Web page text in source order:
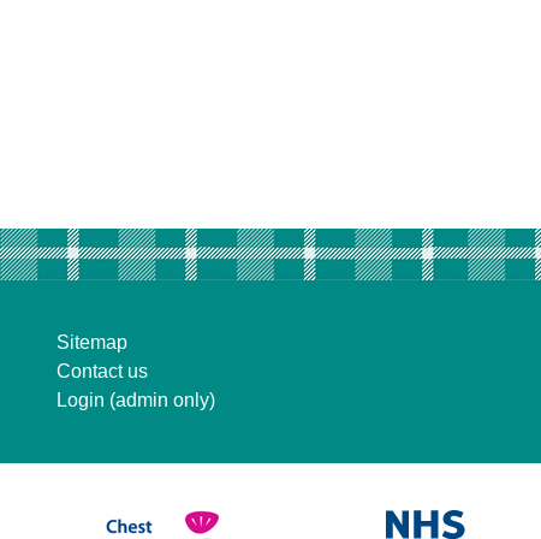
Sitemap
Contact us
Login (admin only)